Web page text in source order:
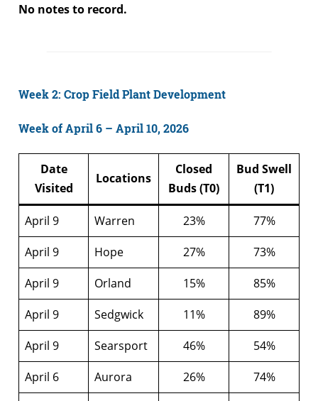
No notes to record.
Week 2: Crop Field Plant Development
Week of April 6 – April 10, 2026
Date
Visited
Locations
Closed
Buds (T0)
Bud Swell
(T1)
April 9 Warren 23%
77%
April 9
Hope 27%
73%
April 9
Orland 15%
85%
April 9
Sedgwick 11%
89%
April 9
Searsport 46%
54%
April 6
Aurora 26%
74%